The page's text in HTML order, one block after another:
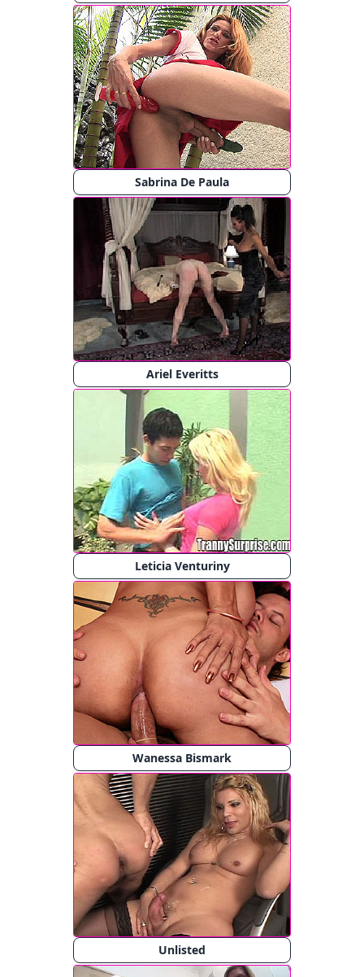
Sabrina De Paula
Ariel Everitts
Leticia Venturiny
Wanessa Bismark
Unlisted